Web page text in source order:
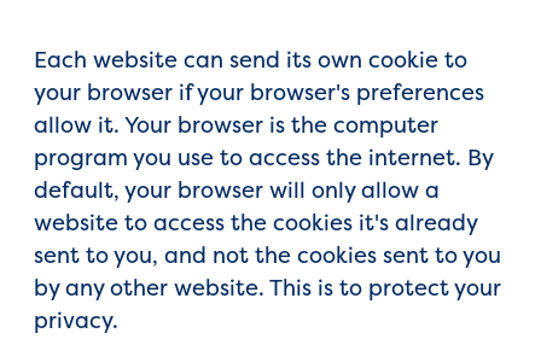
Each website can send its own cookie to
your browser if your browser's preferences
allow it. Your browser is the computer
program you use to access the internet. By
default, your browser will only allow a
website to access the cookies it's already
sent to you, and not the cookies sent to you
by any other website. This is to protect your
privacy.